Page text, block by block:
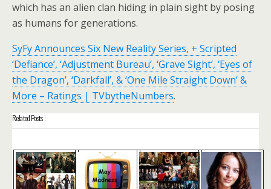
which has an alien clan hiding in plain sight by posing
as humans for generations.
SyFy Announces Six New Reality Series, + Scripted
‘Defiance’, ‘Adjustment Bureau’, ‘Grave Sight’, ‘Eyes of
the Dragon’, ‘Darkfall’, & ‘One Mile Straight Down’ &
More – Ratings | TVbytheNumbers.
Related Posts :